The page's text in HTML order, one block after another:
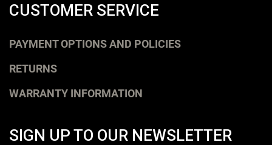
CUSTOMER SERVICE
PAYMENT OPTIONS AND POLICIES
RETURNS
WARRANTY INFORMATION
SIGN UP TO OUR NEWSLETTER